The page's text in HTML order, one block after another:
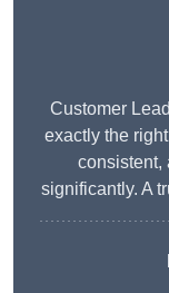
Customer
exactly the
consistent,
significantly. A